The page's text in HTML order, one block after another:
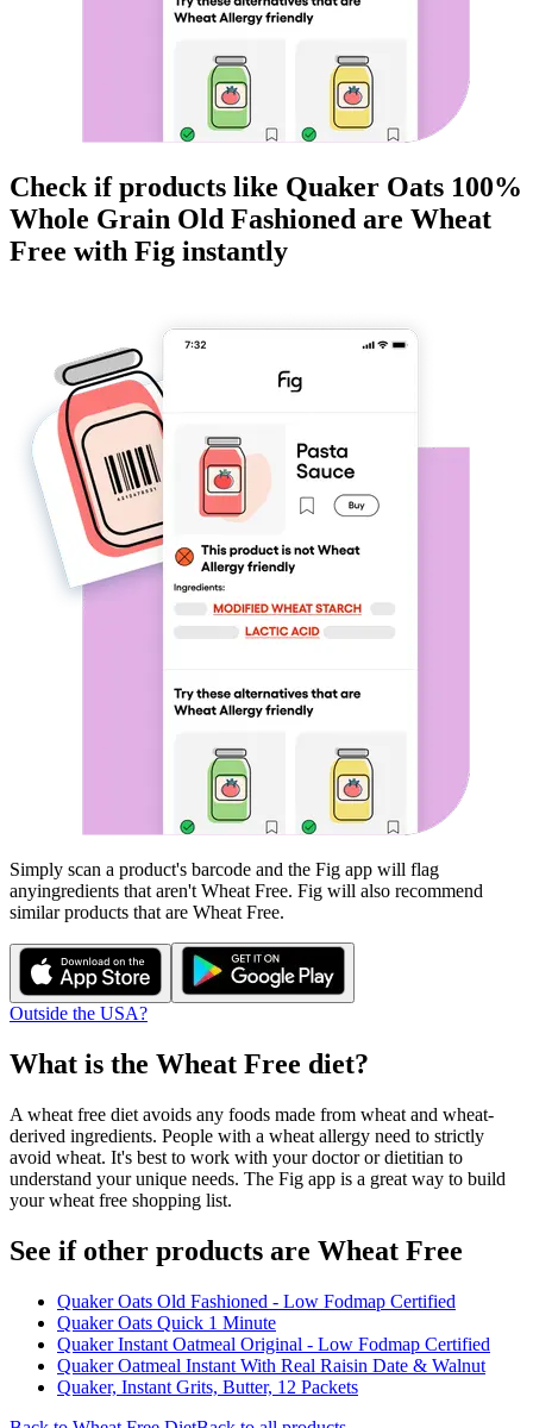
Check if products like Quaker Oats 100%
Whole Grain Old Fashioned are Wheat
Free with Fig instantly
Simply scan a product's barcode and the Fig app will flag
anyingredients that aren't Wheat Free. Fig will also recommend
similar products that are Wheat Free.
Outside the USA?
What is the Wheat Free diet?
A wheat free diet avoids any foods made from wheat and wheat-
derived ingredients. People with a wheat allergy need to strictly
avoid wheat. It's best to work with your doctor or dietitian to
understand your unique needs. The Fig app is a great way to build
your wheat free shopping list.
See if other products are Wheat Free
Quaker Oats Old Fashioned - Low Fodmap Certified
Quaker Oats Quick 1 Minute
Quaker Instant Oatmeal Original - Low Fodmap Certified
Quaker Oatmeal Instant With Real Raisin Date & Walnut
Quaker, Instant Grits, Butter, 12 Packets